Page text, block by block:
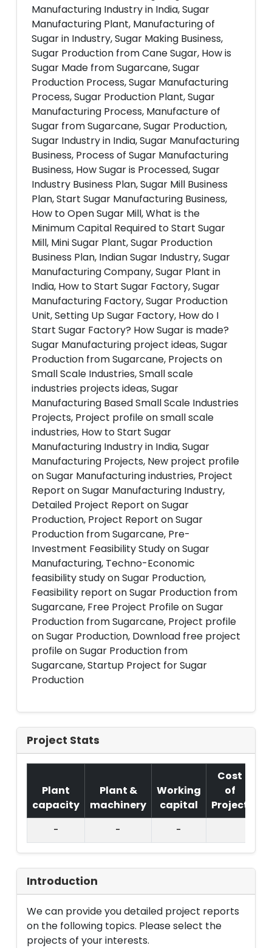
Manufacturing Industry in India, Sugar
Manufacturing Plant, Manufacturing of
Sugar in Industry, Sugar Making Business,
Sugar Production from Cane Sugar, How is
Sugar Made from Sugarcane, Sugar
Production Process, Sugar Manufacturing
Process, Sugar Production Plant, Sugar
Manufacturing Process, Manufacture of
Sugar from Sugarcane, Sugar Production,
Sugar Industry in India, Sugar Manufacturing
Business, Process of Sugar Manufacturing
Business, How Sugar is Processed, Sugar
Industry Business Plan, Sugar Mill Business
Plan, Start Sugar Manufacturing Business,
How to Open Sugar Mill, What is the
Minimum Capital Required to Start Sugar
Mill, Mini Sugar Plant, Sugar Production
Business Plan, Indian Sugar Industry, Sugar
Manufacturing Company, Sugar Plant in
India, How to Start Sugar Factory, Sugar
Manufacturing Factory, Sugar Production
Unit, Setting Up Sugar Factory, How do I
Start Sugar Factory? How Sugar is made?
Sugar Manufacturing project ideas, Sugar
Production from Sugarcane, Projects on
Small Scale Industries, Small scale
industries projects ideas, Sugar
Manufacturing Based Small Scale Industries
Projects, Project profile on small scale
industries, How to Start Sugar
Manufacturing Industry in India, Sugar
Manufacturing Projects, New project profile
on Sugar Manufacturing industries, Project
Report on Sugar Manufacturing Industry,
Detailed Project Report on Sugar
Production, Project Report on Sugar
Production from Sugarcane, Pre-
Investment Feasibility Study on Sugar
Manufacturing, Techno-Economic
feasibility study on Sugar Production,
Feasibility report on Sugar Production from
Sugarcane, Free Project Profile on Sugar
Production from Sugarcane, Project profile
on Sugar Production, Download free project
profile on Sugar Production from
Sugarcane, Startup Project for Sugar
Production
Project Stats
Plant
capacity
Plant &
machinery
Working
capital
Cost
of
Project
-
- -
Introduction
We can provide you detailed project reports
on the following topics. Please select the
projects of your interests.